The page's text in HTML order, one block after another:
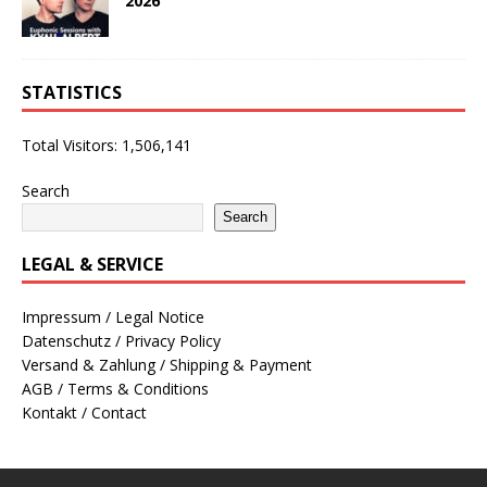
STATISTICS
Total Visitors: 1,506,141
Search
Search
LEGAL & SERVICE
Impressum / Legal Notice
Datenschutz / Privacy Policy
Versand & Zahlung / Shipping & Payment
AGB / Terms & Conditions
Kontakt / Contact